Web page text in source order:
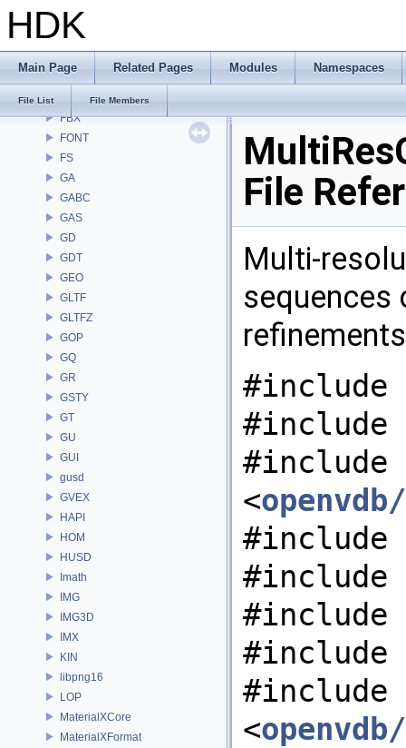
HDK
Main Page Related Pages Modules Namespaces
File List File Members
DM
DOP
embree3
FBX
FONT
FS
GA
GABC
GAS
GD
GDT
GEO
GLTF
GLTFZ
GOP
GQ
GR
GSTY
GT
GU
GUI
gusd
GVEX
HAPI
HOM
HUSD
Imath
IMG
IMG3D
IMX
KIN
libpng16
LOP
MaterialXCore
MaterialXFormat
File
Multi-
#include
#include
#include
<
#include
#include
#include
#include
#include
<